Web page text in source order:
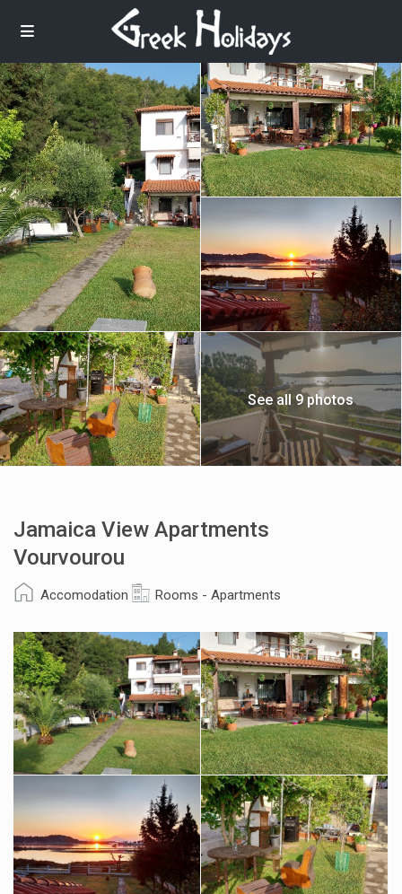
See all 9 photos
Jamaica View Apartments
Vourvourou
Accomodation Rooms - Apartments